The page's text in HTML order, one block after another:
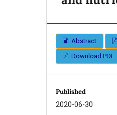
Abstract
Download PDF
Published
2020-06-30